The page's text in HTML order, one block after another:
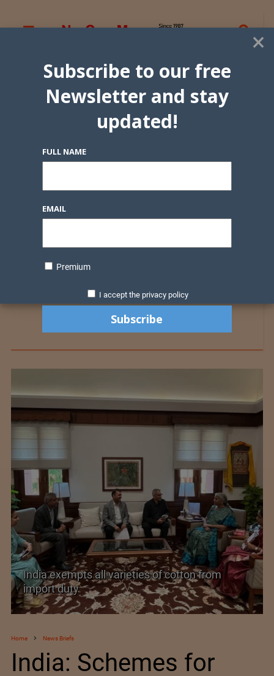
India exempts all varieties of cotton from
import duty
Home News Briefs
India: Schemes for
×
Subscribe to our free
Newsletter and stay
updated!
FULL NAME
EMAIL
Premium
I accept the privacy policy